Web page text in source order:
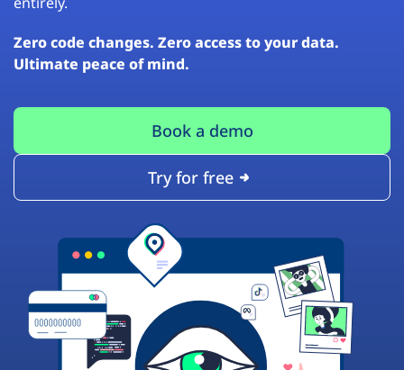
Zero code changes. Zero access to your data.
Ultimate peace of mind.
Book a demo
Try for free